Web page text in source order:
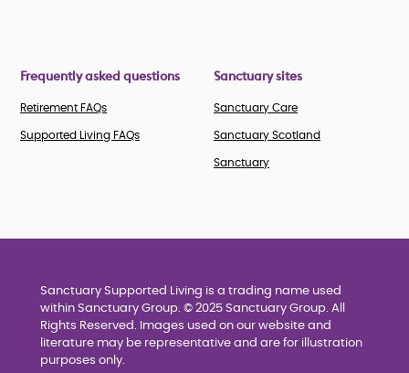
Frequently asked questions
Retirement FAQs
Supported Living FAQs
Sanctuary sites
Sanctuary Care
Sanctuary Scotland
Sanctuary
Sanctuary Supported Living is a trading name used
within Sanctuary Group. © 2025 Sanctuary Group. All
Rights Reserved. Images used on our website and
literature may be representative and are for illustration
purposes only.